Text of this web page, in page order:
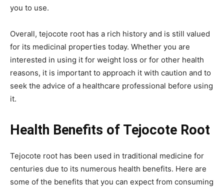
you to use.
Overall, tejocote root has a rich history and is still valued
for its medicinal properties today. Whether you are
interested in using it for weight loss or for other health
reasons, it is important to approach it with caution and to
seek the advice of a healthcare professional before using
it.
Health Benefits of Tejocote Root
Tejocote root has been used in traditional medicine for
centuries due to its numerous health benefits. Here are
some of the benefits that you can expect from consuming